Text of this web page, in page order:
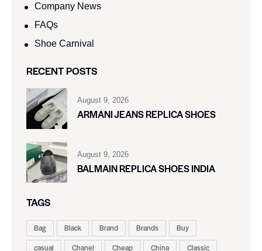
Company News
FAQs
Shoe Carnival​
RECENT POSTS
August 9, 2026
ARMANI JEANS REPLICA SHOES
August 9, 2026
BALMAIN REPLICA SHOES INDIA
TAGS
Bag Black Brand Brands
Buy
casual
Chanel Cheap China
Classic